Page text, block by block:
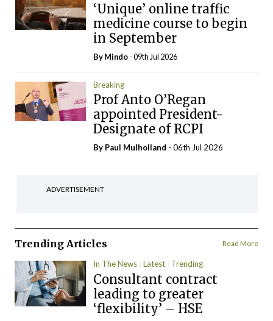
‘Unique’ online traffic
medicine course to begin
in September
ByMindo- 09th Jul 2026
Breaking
Prof Anto O’Regan
appointed President-
Designate of RCPI
By Paul Mulholland - 06th Jul 2026
ADVERTISEMENT
Trending Articles Read More
In The News Latest Trending
Consultant contract
leading to greater
‘flexibility’ – HSE